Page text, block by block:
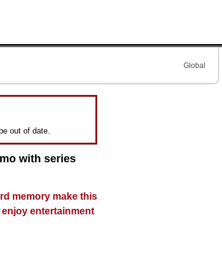
Global
out of date.
with series
memory make this
entertainment